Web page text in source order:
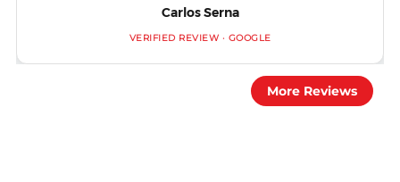
Carlos Serna
VERIFIED REVIEW · GOOGLE
More Reviews